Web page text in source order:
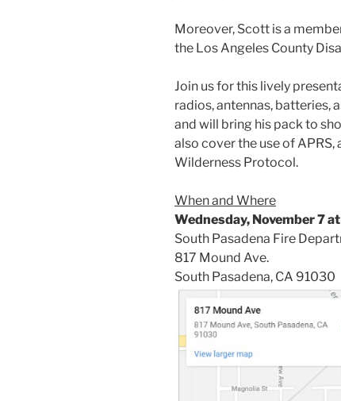
Moreover, Scott is a
the Los Angeles County
Join us for this lively
radios, antennas, batteries,
and will bring his pack to
also cover the use of APRS,
Wilderness Protocol.
When and Where
Wednesday, November 7
South Pasadena Fire
817 Mound Ave.
South Pasadena, CA 91030